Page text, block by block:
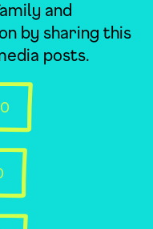
and
by sharing this
posts.